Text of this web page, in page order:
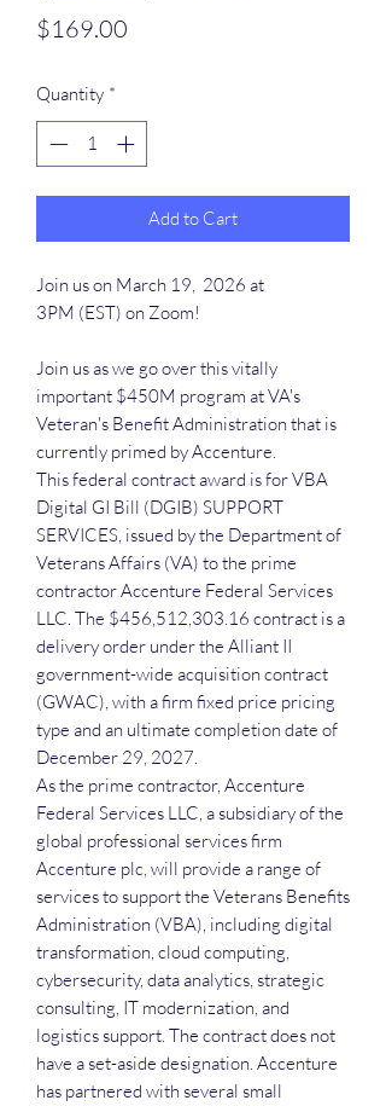
$169.00
Quantity *
Add to Cart
Join us on March 19, 2026 at
3PM (EST) on Zoom!
Join us as we go over this vitally
important $450M program at VA's
Veteran's Benefit Administration that is
currently primed by Accenture.
This federal contract award is for VBA
Digital GI Bill (DGIB) SUPPORT
SERVICES, issued by the Department of
Veterans Affairs (VA) to the prime
contractor Accenture Federal Services
LLC. The $456,512,303.16 contract is a
delivery order under the Alliant II
government-wide acquisition contract
(GWAC), with a firm fixed price pricing
type and an ultimate completion date of
December 29, 2027.
As the prime contractor, Accenture
Federal Services LLC, a subsidiary of the
global professional services firm
Accenture plc, will provide a range of
services to support the Veterans Benefits
Administration (VBA), including digital
transformation, cloud computing,
cybersecurity, data analytics, strategic
consulting, IT modernization, and
logistics support. The contract does not
have a set-aside designation. Accenture
has partnered with several small